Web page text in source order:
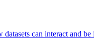
can interact and